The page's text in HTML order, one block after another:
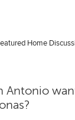
Home
Antonio